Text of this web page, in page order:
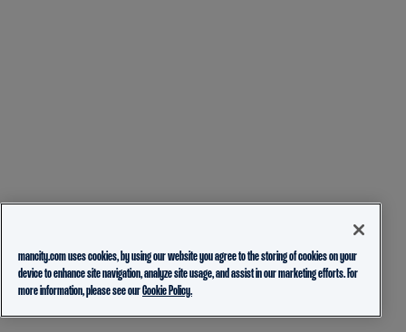
mancity.com uses cookies, by using our website you agree to the storing of cookies on your
device to enhance site navigation, analyze site usage, and assist in our marketing efforts. For
more information, please see ourCookie Policy.